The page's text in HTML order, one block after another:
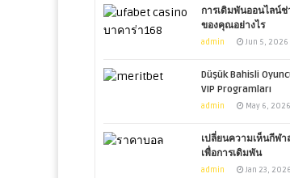
การเดิมพันออนไลน์
ของคุณอย่างไร
admin Jun 5, 2026
Düşük Bahisli
VIP Programları
admin May 6, 2026
เปลี่ยนความเห็นกีฬ
เพื่อการเดิมพัน
admin Jan 23, 2026